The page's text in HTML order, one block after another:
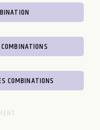
COMBINATIONS